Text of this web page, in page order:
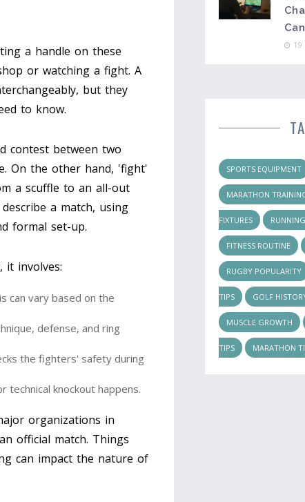
a handle on these
or watching a fight. A
but they
to know.
contest between two
On the other hand, 'fight'
a scuffle to an all-out
a match, using
formal set-up.
it involves:
can vary based on the
defense, and ring
the fighters' safety during
technical knockout happens.
organizations in
official match. Things
can impact the nature of
19
SPORTS EQUIPMENT
MARATHON
FIXTURES
FITNESS ROUTINE
RUGBY POPULARITY
TIPS GOLF
MUSCLE GROWTH
TIPS MARATHON